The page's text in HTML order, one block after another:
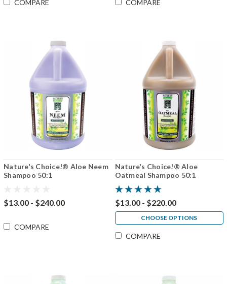
COMPARE COMPARE
Nature's Choice!® Aloe Neem
Shampoo 50:1
$13.00 - $240.00
COMPARE
Nature's Choice!® Aloe
Oatmeal Shampoo 50:1
$13.00 - $220.00
CHOOSE OPTIONS
COMPARE